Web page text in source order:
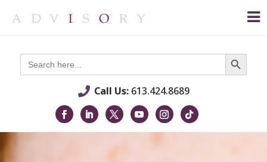
Search
for:
Search Button
Call Us:613.424.8689